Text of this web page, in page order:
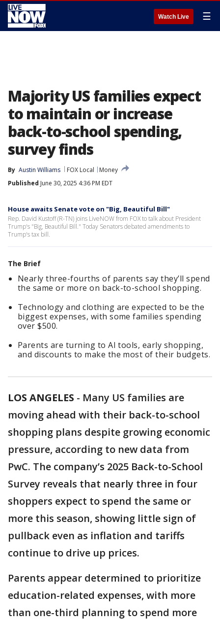
Watch Live ☰
Majority US families expect
to maintain or increase
back-to-school spending,
survey finds
By Austin Williams FOX Local
Money
Published June 30, 2025 4:36 PM EDT
House awaits Senate vote on "Big, Beautiful Bill"
Rep. David Kustoff (R-TN) joins LiveNOW from FOX to talk about President
Trump's "Big, Beautiful Bill." Today Senators debated amendments to
Trump's tax bill.
The Brief
Nearly three-fourths of parents say they’ll spend
the same or more on back-to-school shopping.
Technology and clothing are expected to be the
biggest expenses, with some families spending
over $500.
Parents are turning to AI tools, early shopping,
and discounts to make the most of their budgets.
LOS ANGELES - Many US families are
moving ahead with their back-to-school
shopping plans despite growing economic
pressure, according to new data from
PwC. The company’s 2025 Back-to-School
Survey reveals that nearly three in four
shoppers expect to spend the same or
more this season, showing little sign of
pullback even as inflation and tariffs
continue to drive up prices.
Parents appear determined to prioritize
education-related expenses, with more
than one-third planning to spend more